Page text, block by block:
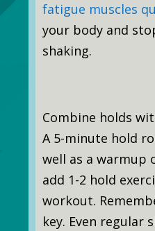
fatigue muscles
your body and
shaking.
Combine holds
A 5-minute hold
well as a warmup
add 1-2 hold
workout.
key. Even regular